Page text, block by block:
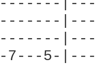
7---5-